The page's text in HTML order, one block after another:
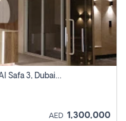
2 Bhk Apartment For Sale In Wadi Al Safa 3, Dubai - Direct From Owner
AED 1,300,000